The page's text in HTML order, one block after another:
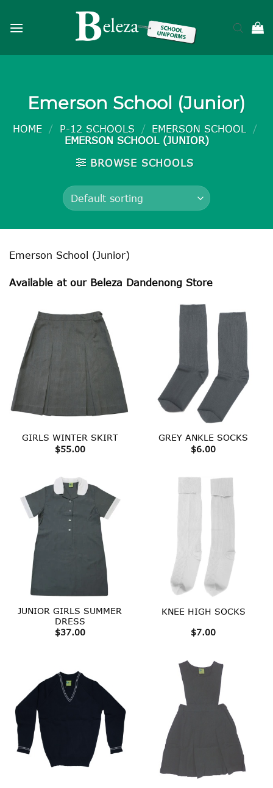
Emerson School (Junior)
HOME / P-12 SCHOOLS / EMERSON SCHOOL
/
EMERSON SCHOOL (JUNIOR)
BROWSE SCHOOLS
Emerson School (Junior)
Available at our Beleza Dandenong Store
GIRLS WINTER SKIRT
$55.00
GREY ANKLE SOCKS
$6.00
JUNIOR GIRLS SUMMER
DRESS
$37.00
KNEE HIGH SOCKS
$7.00